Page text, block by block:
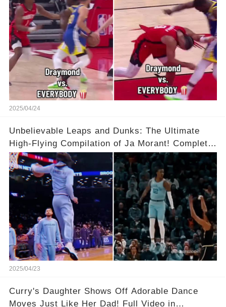
2025/04/24
Unbelievable Leaps and Dunks: The Ultimate
High-Flying Compilation of Ja Morant! Complete
Video in Comments Below 👇👇
2025/04/23
Curry's Daughter Shows Off Adorable Dance
Moves Just Like Her Dad! Full Video in